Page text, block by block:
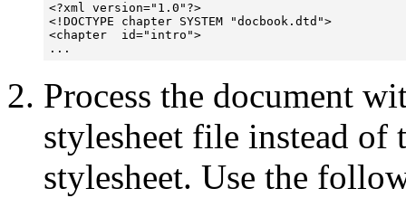
<?xml version="1.0"?>
<!DOCTYPE chapter SYSTEM "docbook.dtd">
<chapter  id="intro">
Process the document
stylesheet file instead of
stylesheet. Use the